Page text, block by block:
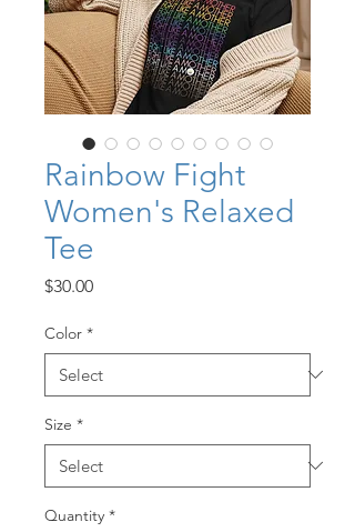
Rainbow Fight
Women's Relaxed
Tee
$30.00Price
Color *
Size *
Quantity *